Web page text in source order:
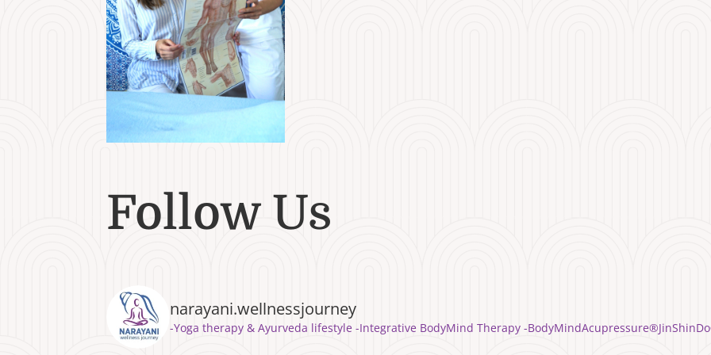
Follow Us
narayani.wellnessjourney
⁣⁣-Yoga therapy & Ayurveda lifestyle -Integrative BodyMind Therapy -